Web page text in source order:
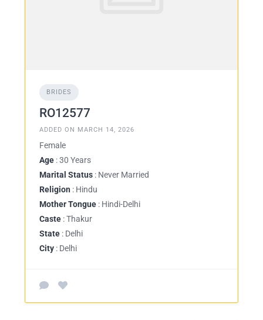
BRIDES
RO12577
ADDED ON MARCH 14, 2026
Female
Age : 30 Years
Marital Status : Never Married
Religion : Hindu
Mother Tongue : Hindi-Delhi
Caste : Thakur
State : Delhi
City : Delhi